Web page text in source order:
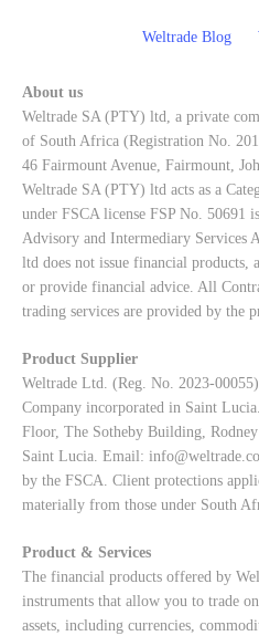
Weltrade Blog
About us
Weltrade SA (PTY) ltd, a private
of South Africa (Registration No.
46 Fairmount Avenue, Fairmount,
Weltrade SA (PTY) ltd acts as a
under FSCA license FSP No. 50691
Advisory and Intermediary Services
ltd does not issue financial products,
or provide financial advice. All
trading services are provided by the
Product Supplier
Weltrade Ltd. (Reg. No. 2023-
Company incorporated in Saint
Floor, The Sotheby Building,
Saint Lucia. Email:
by the FSCA. Client protections
materially from those under South
Product & Services
The financial products offered by
instruments that allow you to trade
assets, including currencies,